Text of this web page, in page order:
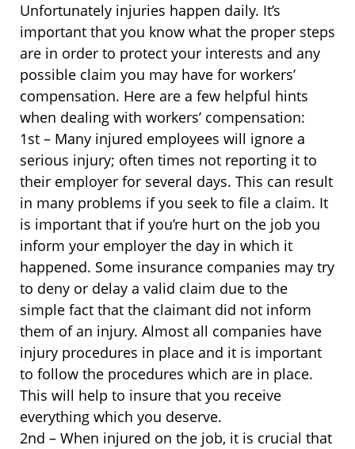
Unfortunately injuries happen daily. It’s
important that you know what the proper steps
are in order to protect your interests and any
possible claim you may have for workers’
compensation. Here are a few helpful hints
when dealing with workers’ compensation:
1st – Many injured employees will ignore a
serious injury; often times not reporting it to
their employer for several days. This can result
in many problems if you seek to file a claim. It
is important that if you’re hurt on the job you
inform your employer the day in which it
happened. Some insurance companies may try
to deny or delay a valid claim due to the
simple fact that the claimant did not inform
them of an injury. Almost all companies have
injury procedures in place and it is important
to follow the procedures which are in place.
This will help to insure that you receive
everything which you deserve.
2nd – When injured on the job, it is crucial that